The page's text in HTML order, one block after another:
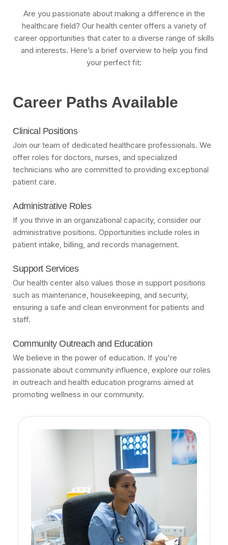
Are you passionate about making a difference in the
healthcare field? Our health center offers a variety of
career opportunities that cater to a diverse range of skills
and interests. Here’s a brief overview to help you find
your perfect fit:
Career Paths Available
Clinical Positions
Join our team of dedicated healthcare professionals. We
offer roles for doctors, nurses, and specialized
technicians who are committed to providing exceptional
patient care.
Administrative Roles
If you thrive in an organizational capacity, consider our
administrative positions. Opportunities include roles in
patient intake, billing, and records management.
Support Services
Our health center also values those in support positions
such as maintenance, housekeeping, and security,
ensuring a safe and clean environment for patients and
staff.
Community Outreach and Education
We believe in the power of education. If you're
passionate about community influence, explore our roles
in outreach and health education programs aimed at
promoting wellness in our community.